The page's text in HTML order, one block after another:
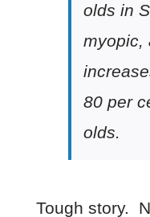
olds in
myopic,
80 per
olds.
Tough story.